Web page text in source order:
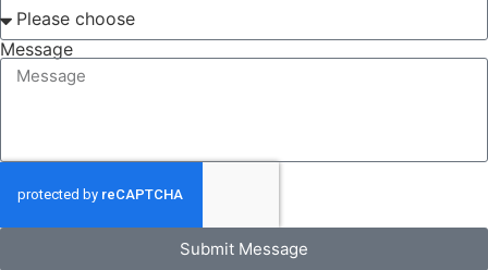
Message
Submit Message